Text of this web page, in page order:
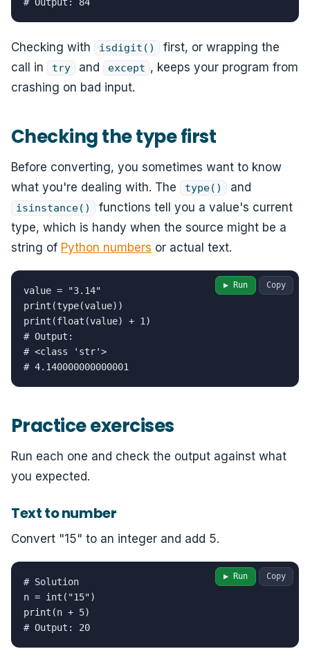
# Output: 84
Checking with isdigit()
first, or wrapping the
call in
try and except , keeps your program from
crashing on bad input.
Checking the type first
Before converting, you sometimes want to know
what you're dealing with. The
type() and
isinstance()
functions tell you a value's current
type, which is handy when the source might be a
string of Python numbers or actual text.
value = "3.14"
print(type(value))
print(float(value) + 1)
# Output:
# <class 'str'>
# 4.140000000000001
Copy
▶ Run
Practice exercises
Run each one and check the output against what
you expected.
Text to number
Convert "15" to an integer and add 5.
# Solution
n = int("15")
print(n + 5)
# Output: 20
Copy
▶ Run